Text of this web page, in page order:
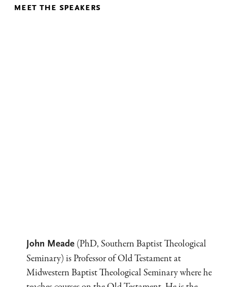
meet the speakers
John Meade (PhD, Southern Baptist Theological
Seminary) is Professor of Old Testament at
Midwestern Baptist Theological Seminary where he